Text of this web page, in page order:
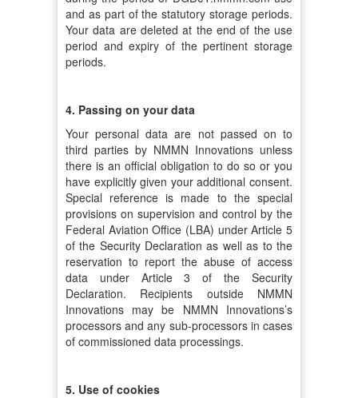
and as part of the statutory storage periods.
Your data are deleted at the end of the use
period and expiry of the pertinent storage
periods.
4. Passing on your data
Your personal data are not passed on to
third parties by NMMN Innovations unless
there is an official obligation to do so or you
have explicitly given your additional consent.
Special reference is made to the special
provisions on supervision and control by the
Federal Aviation Office (LBA) under Article 5
of the Security Declaration as well as to the
reservation to report the abuse of access
data under Article 3 of the Security
Declaration. Recipients outside NMMN
Innovations may be NMMN Innovations’s
processors and any sub-processors in cases
of commissioned data processings.
5. Use of cookies